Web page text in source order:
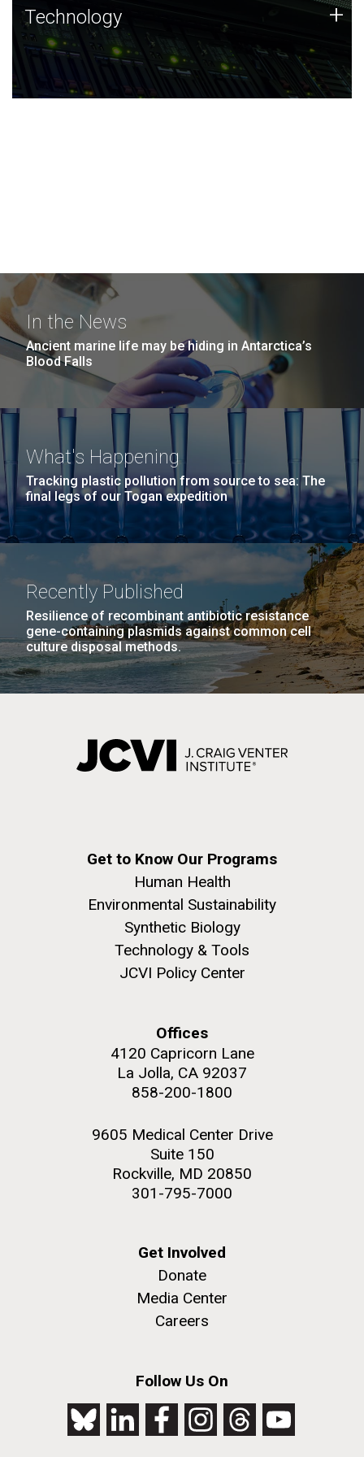
Technology
JCVI was built on a foundation of technology strengths
and this tradition continues today.
Technology +
In the News
Ancient marine life may be hiding in Antarctica’s
Blood Falls
What's Happening
Tracking plastic pollution from source to sea: The
final legs of our Togan expedition
Recently Published
Resilience of recombinant antibiotic resistance
gene-containing plasmids against common cell
culture disposal methods.
Get to Know Our Programs
Human Health
Environmental Sustainability
Synthetic Biology
Technology & Tools
JCVI Policy Center
Offices
4120 Capricorn Lane
La Jolla, CA 92037
858-200-1800
9605 Medical Center Drive
Suite 150
Rockville, MD 20850
301-795-7000
Get Involved
Donate
Media Center
Careers
Follow Us On